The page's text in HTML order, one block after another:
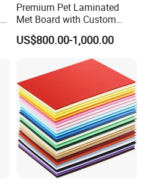
Premium Pet Laminated
Met Board with Custom
Options Available
US$800.00-1,000.00